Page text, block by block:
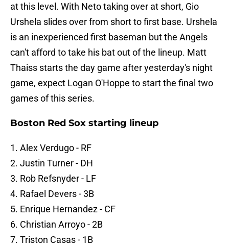
at this level. With Neto taking over at short, Gio
Urshela slides over from short to first base. Urshela
is an inexperienced first baseman but the Angels
can't afford to take his bat out of the lineup. Matt
Thaiss starts the day game after yesterday's night
game, expect Logan O'Hoppe to start the final two
games of this series.
Boston Red Sox starting lineup
1. Alex Verdugo - RF
2. Justin Turner - DH
3. Rob Refsnyder - LF
4. Rafael Devers - 3B
5. Enrique Hernandez - CF
6. Christian Arroyo - 2B
7. Triston Casas - 1B